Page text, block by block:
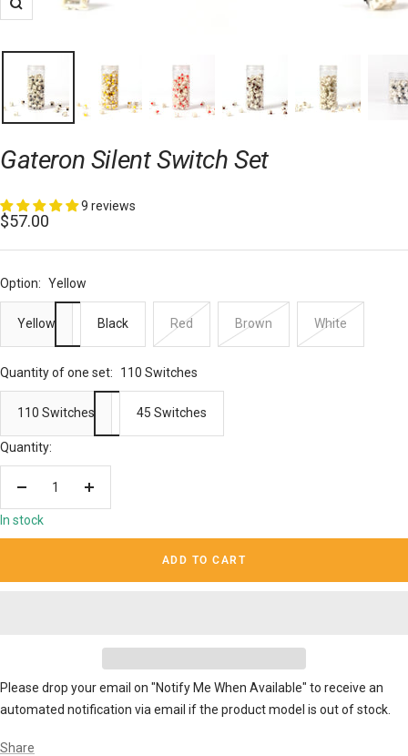
Zoom
Gateron Silent Switch Set
9 reviews
Sale
price
$57.00
Option: Yellow
Yellow Black Red Brown White
Quantity of one set: 110 Switches
110 Switches 45 Switches
Quantity:
Decrease
quantity
Increase
In stock
ADD TO CART
Please drop your email on "Notify Me When Available" to receive an
automated notification via email if the product model is out of stock.
Share